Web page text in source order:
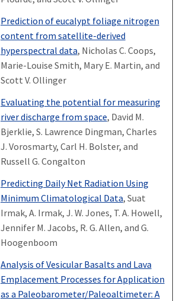
Prediction of eucalypt foliage nitrogen
content from satellite-derived
hyperspectral data, Nicholas C. Coops,
Marie-Louise Smith, Mary E. Martin, and
Scott V. Ollinger
Evaluating the potential for measuring
river discharge from space, David M.
Bjerklie, S. Lawrence Dingman, Charles
J. Vorosmarty, Carl H. Bolster, and
Russell G. Congalton
Predicting Daily Net Radiation Using
Minimum Climatological Data, Suat
Irmak, A. Irmak, J. W. Jones, T. A. Howell,
Jennifer M. Jacobs, R. G. Allen, and G.
Hoogenboom
Analysis of Vesicular Basalts and Lava
Emplacement Processes for Application
as a Paleobarometer/Paleoaltimeter: A